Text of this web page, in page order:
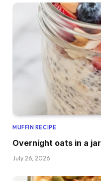
MUFFIN RECIPE
Overnight oats in a jar
July 26, 2026